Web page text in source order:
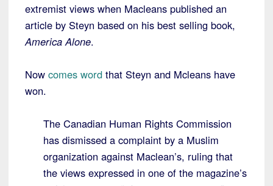
extremist views when Macleans published an
article by Steyn based on his best selling book,
America Alone.
Now comes word that Steyn and Mcleans have
won.
The Canadian Human Rights Commission
has dismissed a complaint by a Muslim
organization against Maclean’s, ruling that
the views expressed in one of the magazine’s